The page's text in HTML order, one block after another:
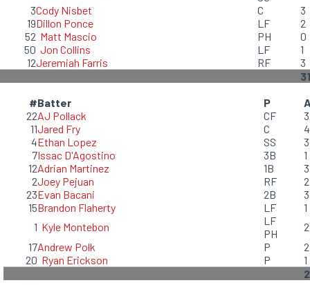
3Cody Nisbet C
3
19Dillon Ponce LF
2
52 Matt Mascio PH
0
50 Jon Collins LF
1
12Jeremiah Farris RF
3
31
#Batter P
22AJ Pollack CF
3
11Jared Fry C
4
4Ethan Lopez SS
3
7Issac D'Agostino 3B
1
12Adrian Martinez 1B
3
2Joey Pejuan RF
2
23Evan Bacani 2B
3
15Brandon Flaherty LF
1
1 Kyle Montebon
LF
PH
2
17Andrew Polk P
2
20 Ryan Erickson P
1